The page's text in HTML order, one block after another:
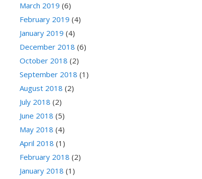
March 2019 (6)
February 2019 (4)
January 2019 (4)
December 2018 (6)
October 2018 (2)
September 2018 (1)
August 2018 (2)
July 2018 (2)
June 2018 (5)
May 2018 (4)
April 2018 (1)
February 2018 (2)
January 2018 (1)